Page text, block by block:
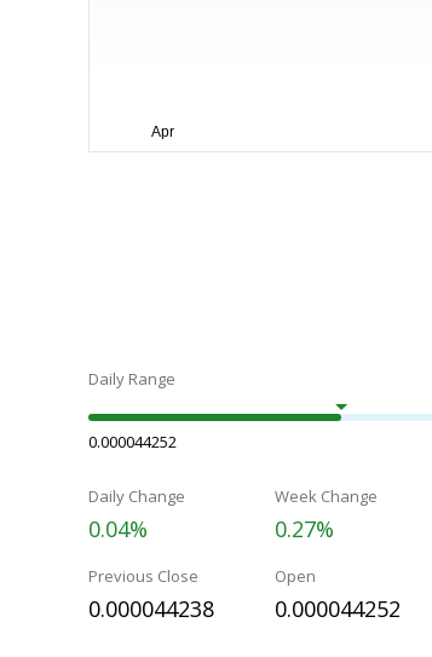
Daily Range
0.000044252
Daily Change
0.04%
Week Change
0.27%
Previous Close
0.000044238
Open
0.000044252